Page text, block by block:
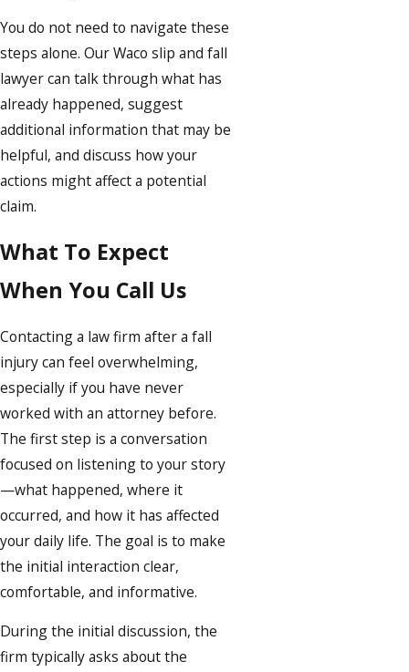
You do not need to navigate these
steps alone. Our Waco slip and fall
lawyer can talk through what has
already happened, suggest
additional information that may be
helpful, and discuss how your
actions might affect a potential
claim.
What To Expect
When You Call Us
Contacting a law firm after a fall
injury can feel overwhelming,
especially if you have never
worked with an attorney before.
The first step is a conversation
focused on listening to your story
—what happened, where it
occurred, and how it has affected
your daily life. The goal is to make
the initial interaction clear,
comfortable, and informative.
During the initial discussion, the
firm typically asks about the